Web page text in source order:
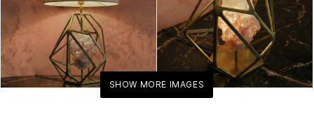
SHOW MORE IMAGES